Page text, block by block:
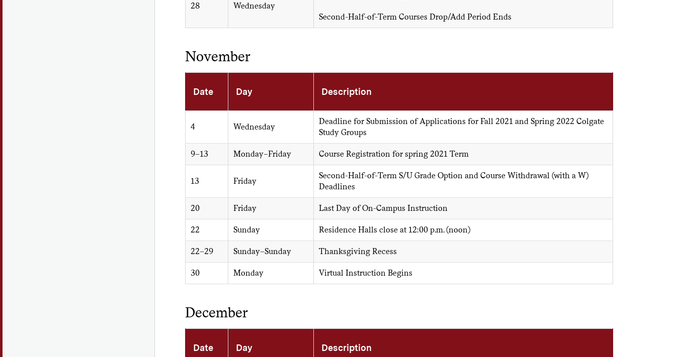
28 Wednesday
Second-Half-of-Term Courses Drop/Add Period Ends
November
Date Day Description
4 Wednesday
Deadline for Submission of Applications for Fall 2021 and Spring 2022 Colgate
Study Groups
9–13 Monday–Friday Course Registration for spring 2021 Term
13 Friday
Second-Half-of-Term S/U Grade Option and Course Withdrawal (with a W)
Deadlines
20 Friday Last Day of On-Campus Instruction
22 Sunday Residence Halls close at 12:00 p.m. (noon)
22–29 Sunday–Sunday Thanksgiving Recess
30 Monday Virtual Instruction Begins
December
Date Day Description